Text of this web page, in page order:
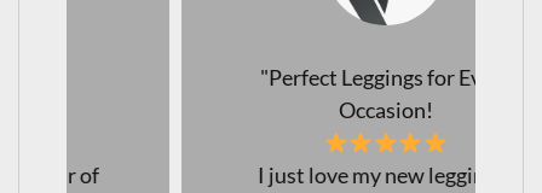
"Perfect Leggings for Every
I just love my new leggings!